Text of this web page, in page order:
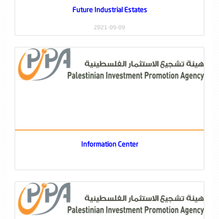
Future Industrial Estates
2021-09-09
Information Center